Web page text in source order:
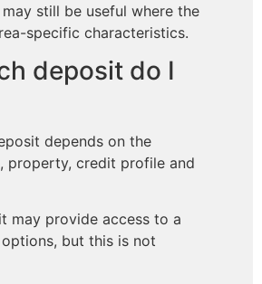
still be useful where the
specific characteristics.
deposit do I
depends on the
property, credit profile and
may provide access to a
but this is not